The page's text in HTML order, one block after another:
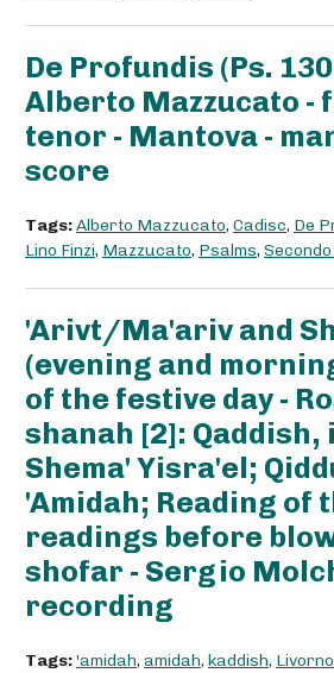
De Profundis (Ps.
Alberto Mazzucato -
tenor - Mantova -
score
Tags:Alberto Mazzucato, Cadisc, De
Lino Finzi, Mazzucato, Psalms,
'Arivt/Ma'ariv and
(evening and
of the festive day -
shanah [2]:
Shema' Yisra'el;
'Amidah; Reading of
readings before
shofar - Sergio
recording
Tags:'amidah, amidah, kaddish, Livorno